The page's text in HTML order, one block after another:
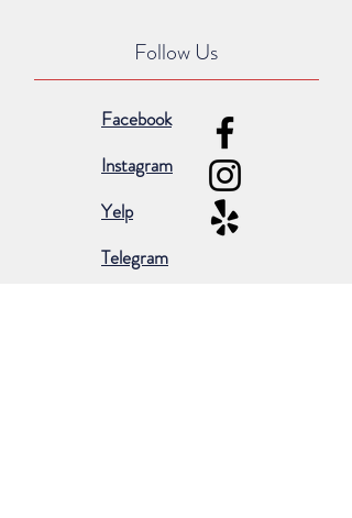
Follow Us
Facebook
Instagram
Yelp
Telegram